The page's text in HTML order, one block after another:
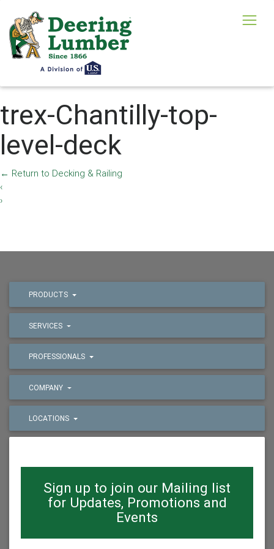
trex-Chantilly-top-
level-deck
← Return to Decking & Railing
‹
›
PRODUCTS
SERVICES
PROFESSIONALS
COMPANY
LOCATIONS
Sign up to join our Mailing list
for Updates, Promotions and
Events